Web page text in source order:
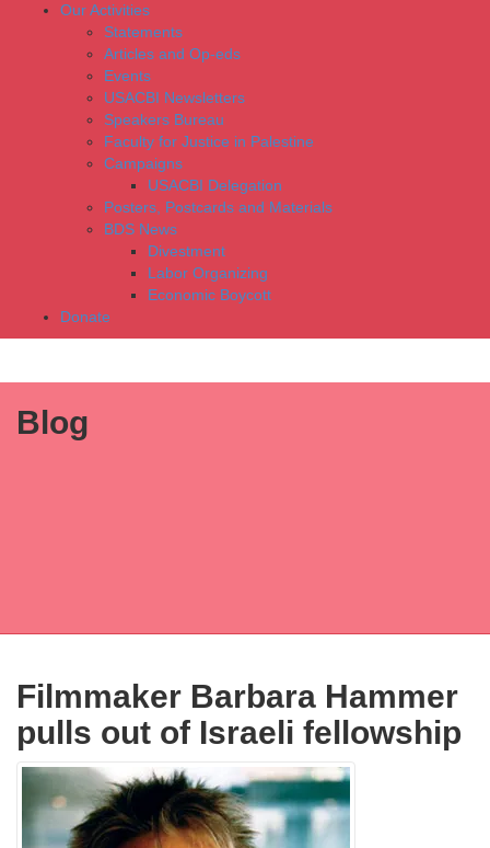
Our Activities
Statements
Articles and Op-eds
Events
USACBI Newsletters
Speakers Bureau
Faculty for Justice in Palestine
Campaigns
USACBI Delegation
Posters, Postcards and Materials
BDS News
Divestment
Labor Organizing
Economic Boycott
Donate
Blog
Filmmaker Barbara Hammer
pulls out of Israeli fellowship